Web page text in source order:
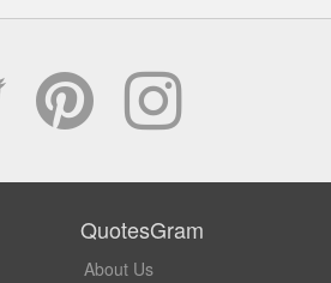
QuotesGram
About Us